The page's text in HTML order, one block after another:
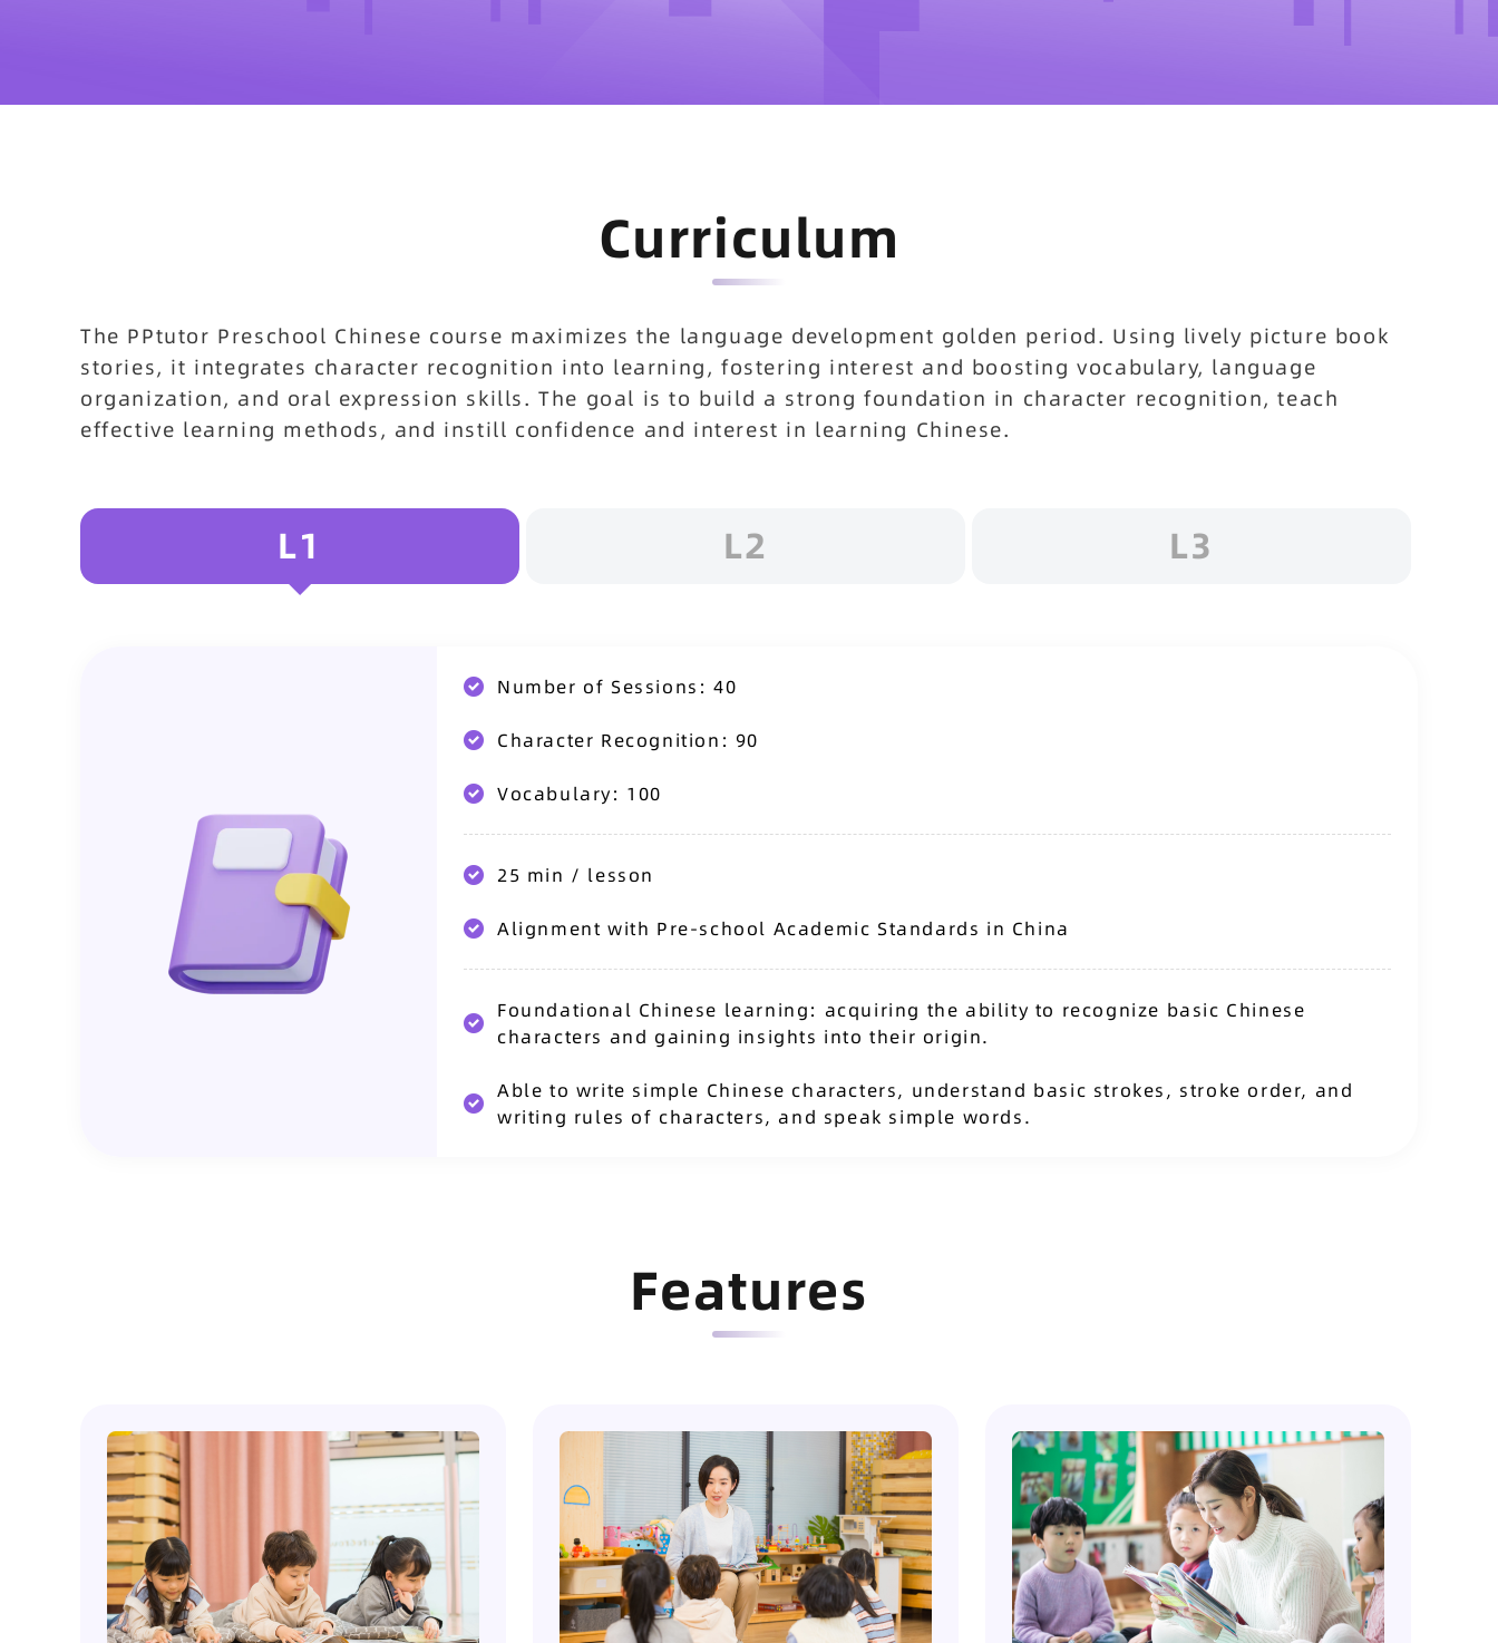
Curriculum
The PPtutor Preschool Chinese course maximizes the language development golden period. Using lively picture book
stories, it integrates character recognition into learning, fostering interest and boosting vocabulary, language
organization, and oral expression skills. The goal is to build a strong foundation in character recognition, teach
effective learning methods, and instill confidence and interest in learning Chinese.
L1 L2 L3
Number of Sessions: 40
Character Recognition: 90
Vocabulary: 100
25 min / lesson
Alignment with Pre-school Academic Standards in China
Foundational Chinese learning: acquiring the ability to recognize basic Chinese
characters and gaining insights into their origin.
Able to write simple Chinese characters, understand basic strokes, stroke order, and
writing rules of characters, and speak simple words.
Features